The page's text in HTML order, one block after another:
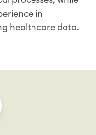
in
healthcare data.